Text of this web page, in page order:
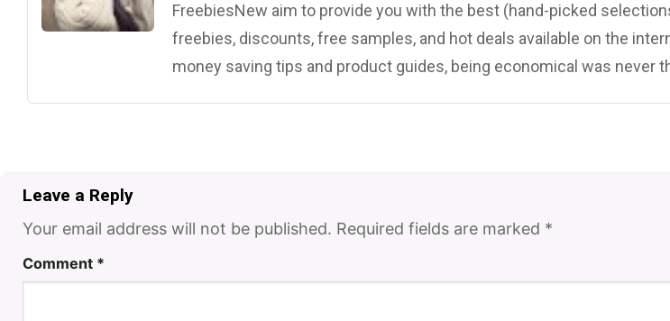
FreebiesNew aim to provide you with the best (hand-picked
freebies, discounts, free samples, and hot deals available on the
money saving tips and product guides, being economical was never
Leave a Reply
Your email address will not be published. Required fields are marked *
Comment *